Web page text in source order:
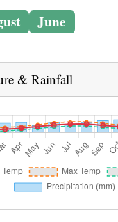
June
& Rainfall